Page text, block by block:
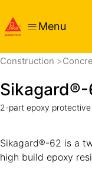
Menu
Construction
2-part epoxy
Sikagard®-62 is a
high build epoxy